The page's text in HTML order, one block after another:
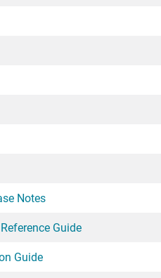
Notes
Guide
Guide